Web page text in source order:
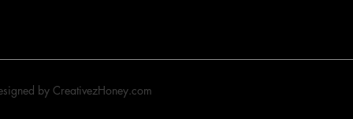
by CreativezHoney.com